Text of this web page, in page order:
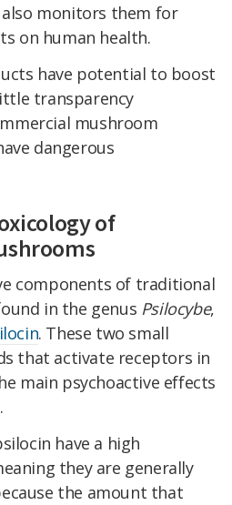
monitors them for
on human health.
have potential to boost
transparency
mushroom
dangerous
of
components of traditional
in the genus Psilocybe,
. These two small
that activate receptors in
main psychoactive effects
have a high
they are generally
the amount that